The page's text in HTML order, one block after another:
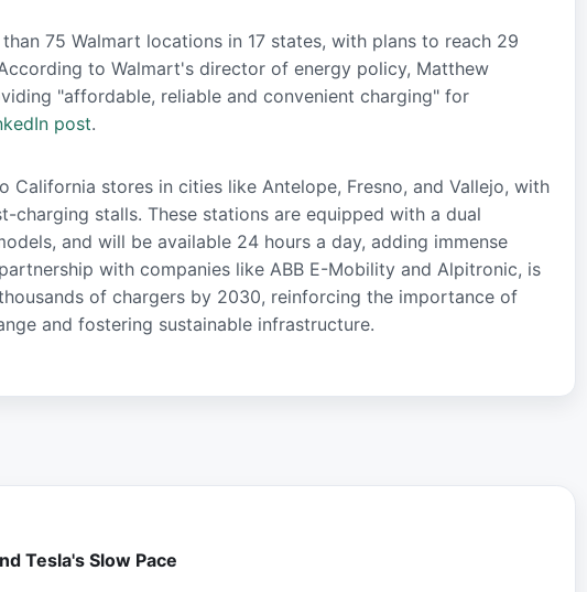
75 Walmart locations in 17 states, with plans to reach 29
to Walmart's director of energy policy, Matthew
"affordable, reliable and convenient charging" for
post.
California stores in cities like Antelope, Fresno, and Vallejo, with
stalls. These stations are equipped with a dual
and will be available 24 hours a day, adding immense
with companies like ABB E-Mobility and Alpitronic, is
of chargers by 2030, reinforcing the importance of
and fostering sustainable infrastructure.
Tesla's Slow Pace